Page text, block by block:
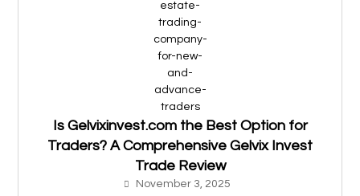
Is Gelvixinvest.com the Best Option for
Traders? A Comprehensive Gelvix Invest
Trade Review
November 3, 2025